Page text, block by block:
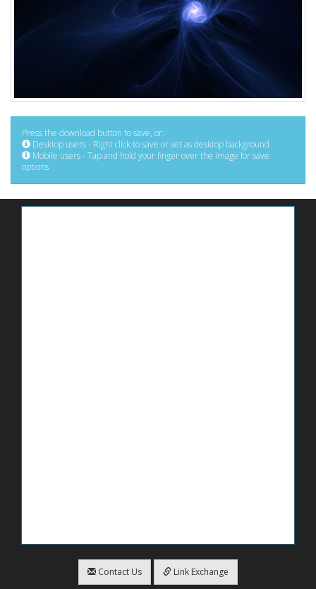
Press the download button to save, or:
Desktop users - Right click to save or set as desktop background
Mobile users - Tap and hold your finger over the image for save
options
Contact Us Link Exchange